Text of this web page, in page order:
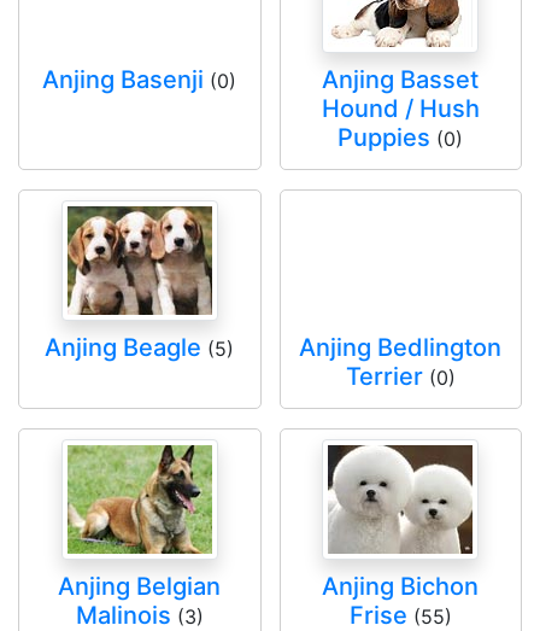
Anjing Basenji (0)
Anjing Basset
Hound / Hush
Puppies (0)
Anjing Beagle (5)
Anjing Bedlington
Terrier(0)
Anjing Belgian
Malinois (3)
Anjing Bichon
Frise (55)